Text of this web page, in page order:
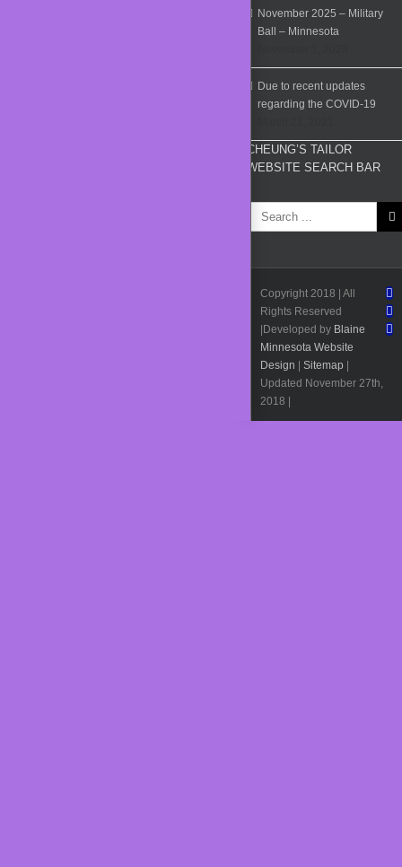
November 2025 – Military
Ball – Minnesota
Due to recent updates
regarding the COVID-19
CHEUNG’S TAILOR
WEBSITE SEARCH BAR
Search
for:
Copyright 2018 | All
Rights Reserved
|Developed by Blaine
Minnesota Website
Design
Sitemap
Updated November 27th,
2018 |